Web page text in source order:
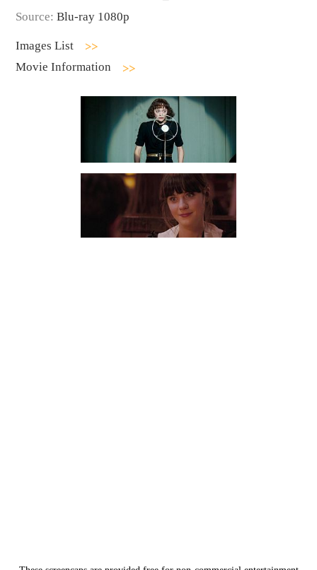
Source: Blu-ray 1080p
Images List
Movie Information